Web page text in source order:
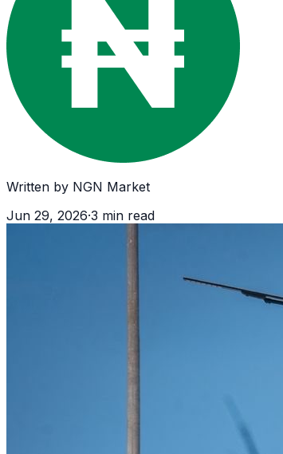
Written by NGN Market
Jun 29, 2026·3 min read